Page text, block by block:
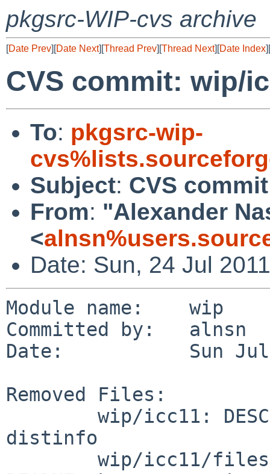
pkgsrc-WIP-cvs archive
[Date Prev][Date Next][Thread Prev][Thread Next][Date Index][
CVS commit: wip/
To: pkgsrc-wip-
Subject: CVS
From: "Alexander
<
Date: Sun, 24 Jul
Module name:    wip
Committed by:   alnsn
Date:           Sun Jul
Removed Files:
distinfo